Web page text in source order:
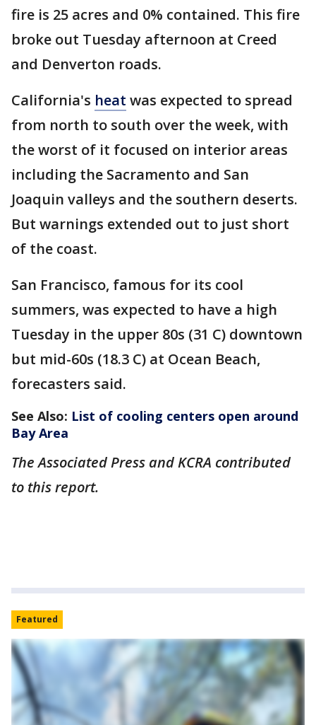
fire is 25 acres and 0% contained. This fire
broke out Tuesday afternoon at Creed
and Denverton roads.
California's heat was expected to spread
from north to south over the week, with
the worst of it focused on interior areas
including the Sacramento and San
Joaquin valleys and the southern deserts.
But warnings extended out to just short
of the coast.
San Francisco, famous for its cool
summers, was expected to have a high
Tuesday in the upper 80s (31 C) downtown
but mid-60s (18.3 C) at Ocean Beach,
forecasters said.
See Also: List of cooling centers open around
Bay Area
The Associated Press and KCRA contributed
to this report.
Featured